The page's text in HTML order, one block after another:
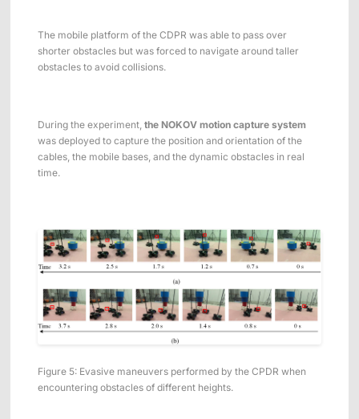
The mobile platform of the CDPR was able to pass over
shorter obstacles but was forced to navigate around taller
obstacles to avoid collisions.
During the experiment,the NOKOV motion capture system
was deployed to capture the position and orientation of the
cables, the mobile bases, and the dynamic obstacles in real
time.
Figure 5: Evasive maneuvers performed by the CPDR when
encountering obstacles of different heights.